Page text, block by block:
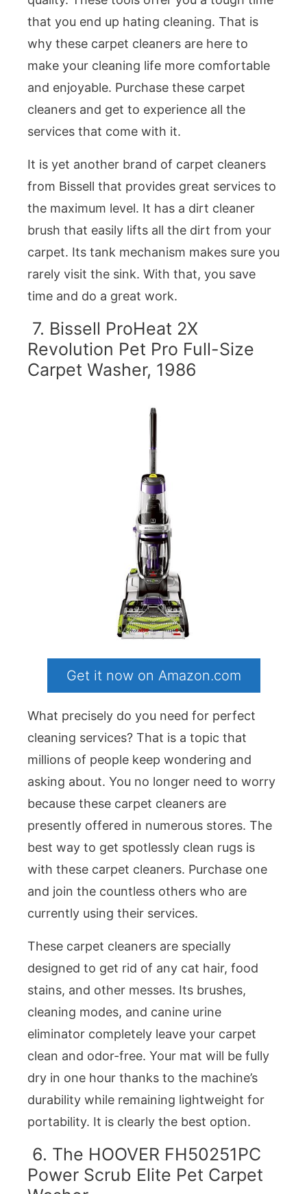
that you end up hating cleaning. That is
why these carpet cleaners are here to
make your cleaning life more comfortable
and enjoyable. Purchase these carpet
cleaners and get to experience all the
services that come with it.
It is yet another brand of carpet cleaners
from Bissell that provides great services to
the maximum level. It has a dirt cleaner
brush that easily lifts all the dirt from your
carpet. Its tank mechanism makes sure you
rarely visit the sink. With that, you save
time and do a great work.
7. Bissell ProHeat 2X
Revolution Pet Pro Full-Size
Carpet Washer, 1986
Get it now on Amazon.com
What precisely do you need for perfect
cleaning services? That is a topic that
millions of people keep wondering and
asking about. You no longer need to worry
because these carpet cleaners are
presently offered in numerous stores. The
best way to get spotlessly clean rugs is
with these carpet cleaners. Purchase one
and join the countless others who are
currently using their services.
These carpet cleaners are specially
designed to get rid of any cat hair, food
stains, and other messes. Its brushes,
cleaning modes, and canine urine
eliminator completely leave your carpet
clean and odor-free. Your mat will be fully
dry in one hour thanks to the machine’s
durability while remaining lightweight for
portability. It is clearly the best option.
6. The HOOVER FH50251PC
Power Scrub Elite Pet Carpet